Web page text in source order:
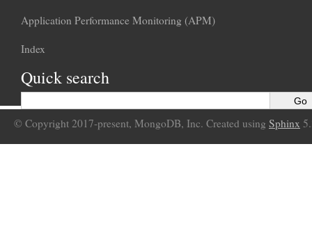
Application Performance Monitoring (APM)
Index
Quick search
© Copyright 2017-present, MongoDB, Inc. Created using Sphinx